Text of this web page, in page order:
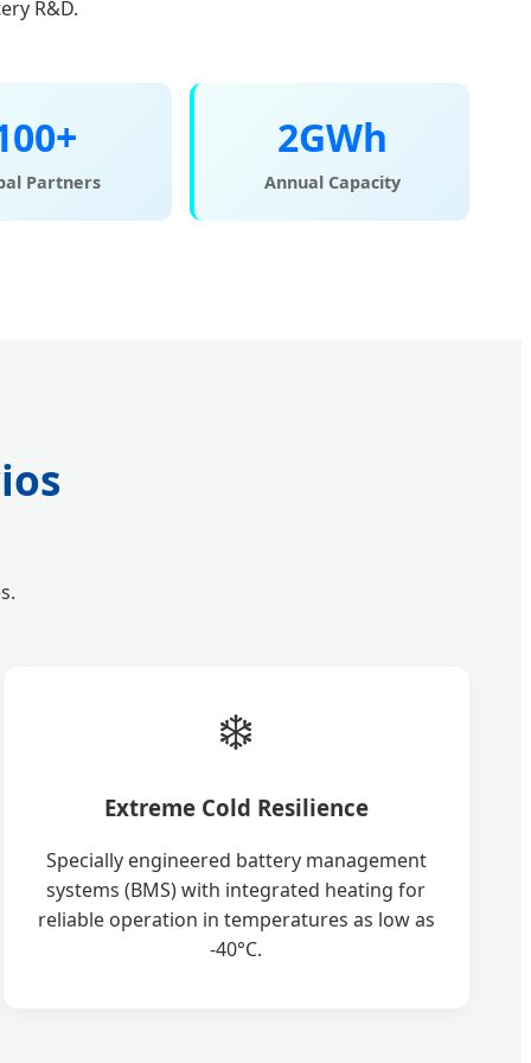
R&D.
Partners
2GWh
Annual Capacity
❄️
Extreme Cold Resilience
Specially engineered battery management
systems (BMS) with integrated heating for
reliable operation in temperatures as low as
-40°C.